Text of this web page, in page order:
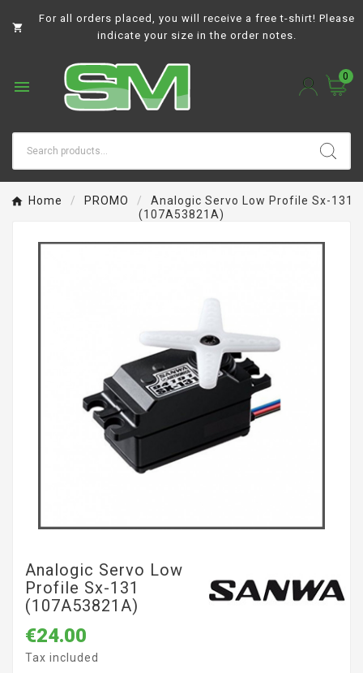

For all orders placed, you will receive a free t-shirt! Please
indicate your size in the order notes.

0
Home PROMO
Analogic Servo Low Profile Sx-131
(107A53821A)
Analogic Servo Low
Profile Sx-131
(107A53821A)
€24.00
Tax included